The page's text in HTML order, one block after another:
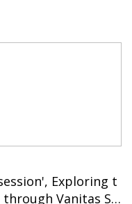
Exploring t
Vanitas Sti